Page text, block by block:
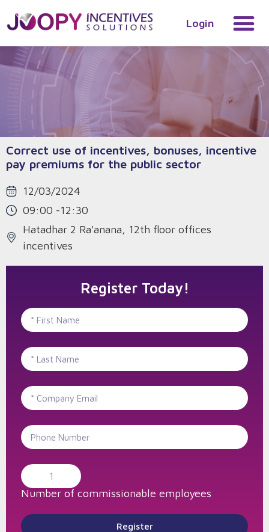
Login
Correct use of incentives, bonuses, incentive
pay premiums for the public sector
12/03/2024
09:00 -12:30
Hatadhar 2 Ra'anana, 12th floor offices
incentives
Register Today!
Number of commissionable employees
Register